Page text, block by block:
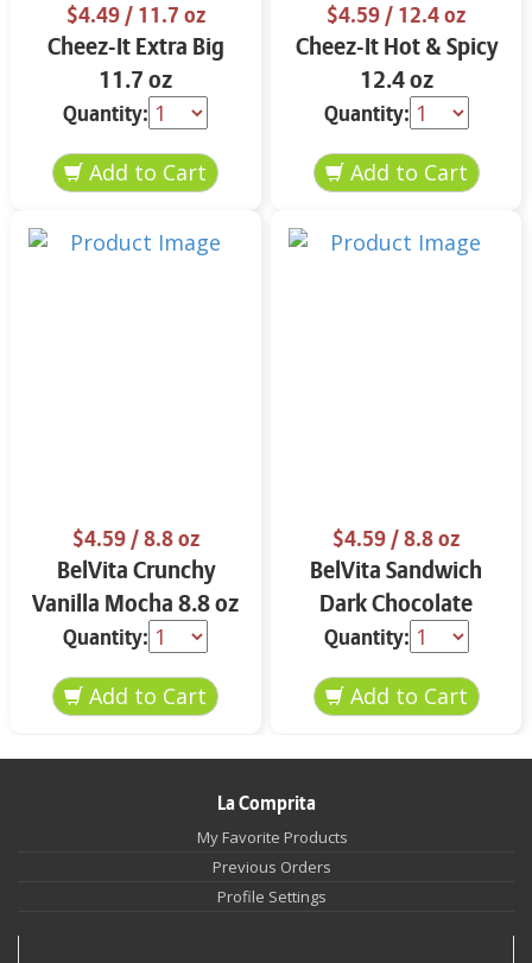
$4.49/ 11.7 oz
Cheez-It Extra Big
11.7 oz
Quantity:
$4.59/ 12.4 oz
Cheez-It Hot & Spicy
12.4 oz
Quantity:
$4.59/ 8.8 oz
BelVita Crunchy
Vanilla Mocha 8.8 oz
Quantity:
$4.59/ 8.8 oz
BelVita Sandwich
Dark Chocolate
Creme 8.8 oz
Quantity:
La Comprita
My Favorite Products
Previous Orders
Profile Settings